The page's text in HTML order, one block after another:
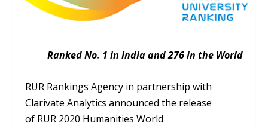
Ranked No. 1 in India and 276 in the World
RUR Rankings Agency in partnership with
Clarivate Analytics announced the release
of RUR 2020 Humanities World